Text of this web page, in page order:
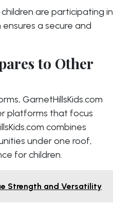
are participating in
a secure and
to Other
GarnetHillsKids.com
platforms that focus
combines
under one roof,
for children.
Strength and Versatility